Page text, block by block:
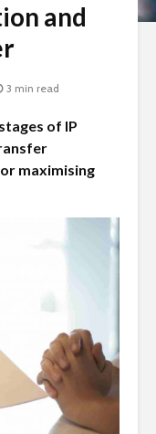
and
3 min read
of IP
maximising